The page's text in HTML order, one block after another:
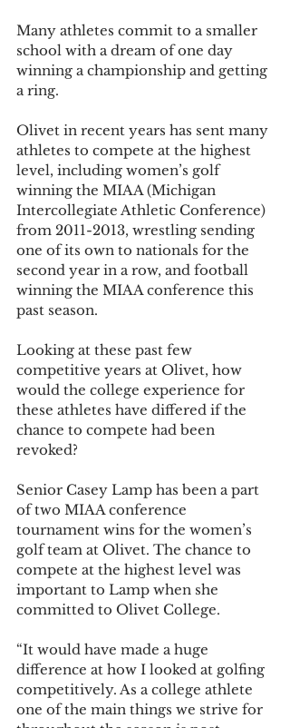
Many athletes commit to a smaller
school with a dream of one day
winning a championship and getting
a ring.
Olivet in recent years has sent many
athletes to compete at the highest
level, including women’s golf
winning the MIAA (Michigan
Intercollegiate Athletic Conference)
from 2011-2013, wrestling sending
one of its own to nationals for the
second year in a row, and football
winning the MIAA conference this
past season.
Looking at these past few
competitive years at Olivet, how
would the college experience for
these athletes have differed if the
chance to compete had been
revoked?
Senior Casey Lamp has been a part
of two MIAA conference
tournament wins for the women’s
golf team at Olivet. The chance to
compete at the highest level was
important to Lamp when she
committed to Olivet College.
“It would have made a huge
difference at how I looked at golfing
competitively. As a college athlete
one of the main things we strive for